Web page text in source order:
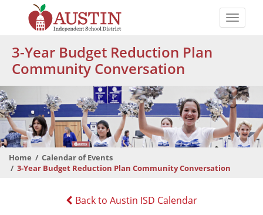
content
Austin
Independent
School
District
Toggle
3-Year Budget Reduction Plan
Community Conversation
Home
Calendar of Events
3-Year Budget Reduction Plan Community Conversation
Back to Austin ISD Calendar